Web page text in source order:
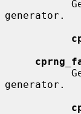
generator.
generator.